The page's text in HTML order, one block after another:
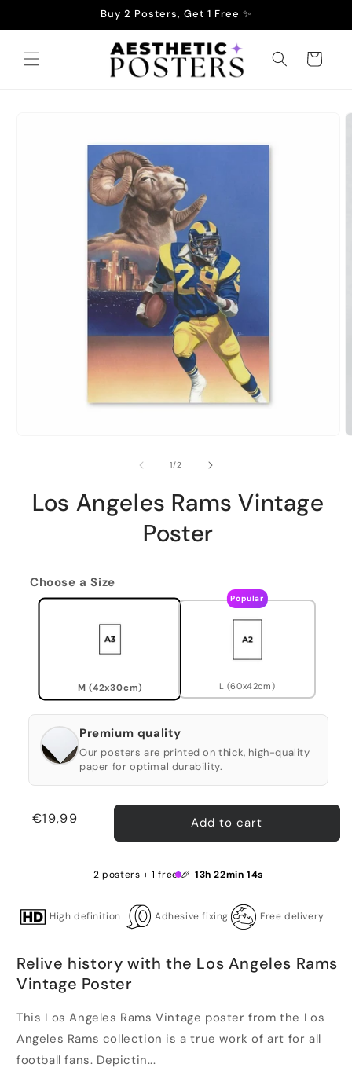
Buy 2 Posters, Get 1 Free ✨
Cart
1/of2
Los Angeles Rams Vintage
Poster
Choose a Size
M (42x30cm)
Popular
L (60x42cm)
Premium quality
Our posters are printed on thick, high-quality
paper for optimal durability.
Regular
€19,99 Add to cart
2 posters + 1 free 🎉 13h 22min 13s
High definition Adhesive fixing Free delivery
Relive history with the Los Angeles Rams
Vintage Poster
This Los Angeles Rams Vintage poster from the Los
Angeles Rams collection is a true work of art for all
football fans. Depictin...